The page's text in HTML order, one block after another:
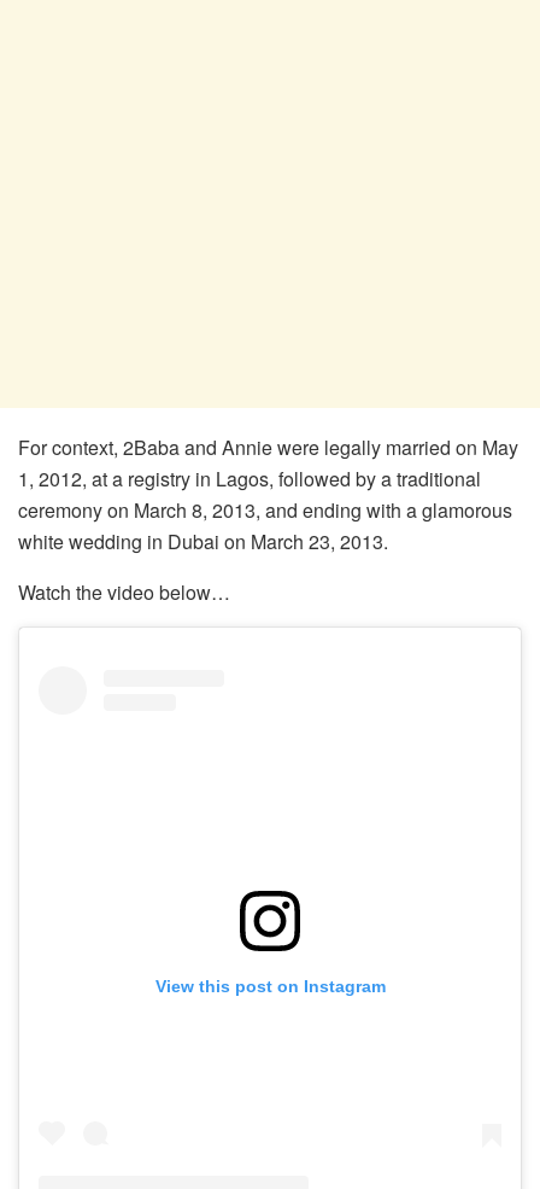
For context, 2Baba and Annie were legally married on May
1, 2012, at a registry in Lagos, followed by a traditional
ceremony on March 8, 2013, and ending with a glamorous
white wedding in Dubai on March 23, 2013.
Watch the video below…
View this post on Instagram